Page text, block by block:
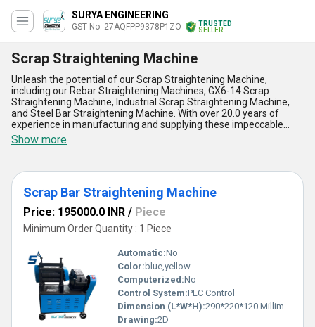
SURYA ENGINEERING
GST No. 27AQFPP9378P1ZO
TRUSTED
SELLER
Scrap Straightening Machine
Unleash the potential of our Scrap Straightening Machine,
including our Rebar Straightening Machines, GX6-14 Scrap
Straightening Machine, Industrial Scrap Straightening Machine,
and Steel Bar Straightening Machine. With over 20.0 years of
experience in manufacturing and supplying these impeccable
machines, we guarantee an immaculate performance every time.
Our Scrap Straightening Machine offers five key advantages and
features:: precision straightening, high efficiency, durability, user-
friendly operation, and low maintenance. Compared to other
options on the market, our machines come at the lowest price
without compromising on quality. Take advantage of our new
release discount and invest in our Scrap Straightening Machine
for excellent results.
Show more
Scrap Bar Straightening Machine
Price: 195000.0 INR / Piece
Minimum Order Quantity : 1 Piece
Automatic:No
Color: blue,yellow
Computerized:No
Control System:PLC Control
Dimension (L*W*H):290*220*120 Millimeter (mm)
Drawing:2D